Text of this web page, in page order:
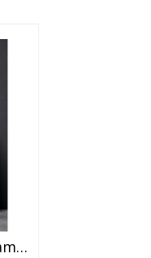
Round Glass Christmas Ornament